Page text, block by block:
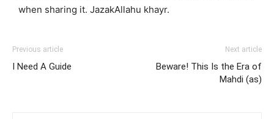
when sharing it. JazakAllahu khayr.
Previous article
I Need A Guide
Next article
Beware! This Is the Era of
Mahdi (as)